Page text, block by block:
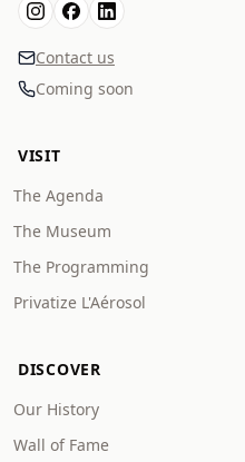
Contact us
Coming soon
VISIT
The Agenda
The Museum
The Programming
Privatize L'Aérosol
DISCOVER
Our History
Wall of Fame